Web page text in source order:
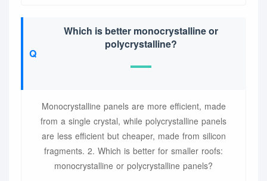
Which is better monocrystalline or
polycrystalline?
Monocrystalline panels are more efficient, made
from a single crystal, while polycrystalline panels
are less efficient but cheaper, made from silicon
fragments. 2. Which is better for smaller roofs:
monocrystalline or polycrystalline panels?